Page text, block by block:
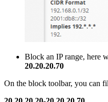
Block an IP range, here
20.20.20.70
On the block toolbar, you can